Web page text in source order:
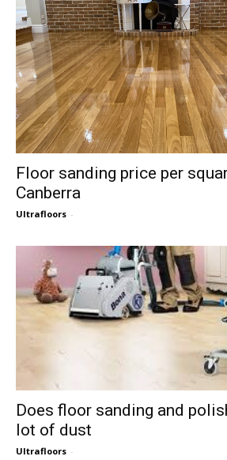
Floor sanding price per
Canberra
Ultrafloors -
Does floor sanding and
lot of dust
Ultrafloors -